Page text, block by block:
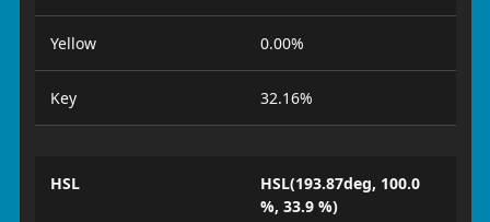
Yellow 0.00%
Key 32.16%
HSL
HSL(193.87deg, 100.0
%, 33.9 %)